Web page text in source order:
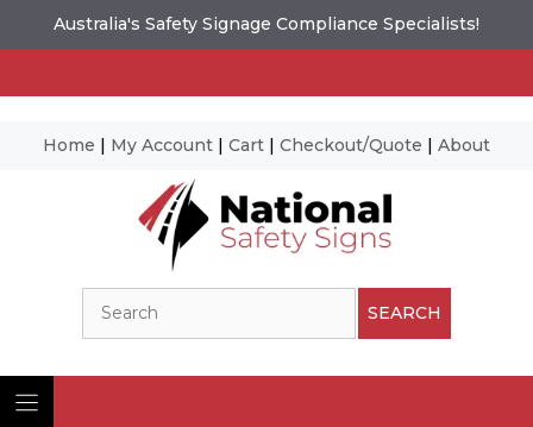
Australia's Safety Signage Compliance Specialists!
Home | My Account | Cart | Checkout/Quote | About
SEARCH